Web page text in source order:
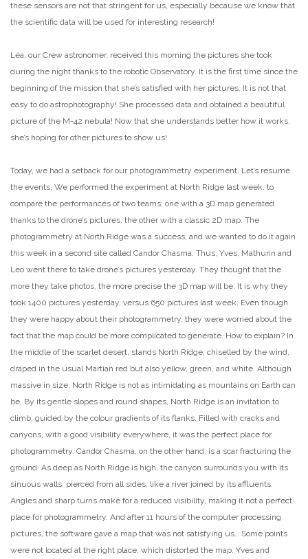
these sensors are not that stringent for us, especially because we know that
the scientific data will be used for interesting research!
Léa, our Crew astronomer, received this morning the pictures she took
during the night thanks to the robotic Observatory. It is the first time since the
beginning of the mission that she’s satisfied with her pictures. It is not that
easy to do astrophotography! She processed data and obtained a beautiful
picture of the M-42 nebula! Now that she understands better how it works,
she’s hoping for other pictures to show us!
Today, we had a setback for our photogrammetry experiment. Let’s resume
the events. We performed the experiment at North Ridge last week, to
compare the performances of two teams: one with a 3D map generated
thanks to the drone’s pictures, the other with a classic 2D map. The
photogrammetry at North Ridge was a success, and we wanted to do it again
this week in a second site called Candor Chasma. Thus, Yves, Mathurin and
Leo went there to take drone’s pictures yesterday. They thought that the
more they take photos, the more precise the 3D map will be. It is why they
took 1400 pictures yesterday, versus 650 pictures last week. Even though
they were happy about their photogrammetry, they were worried about the
fact that the map could be more complicated to generate. How to explain? In
the middle of the scarlet desert, stands North Ridge, chiselled by the wind,
draped in the usual Martian red but also yellow, green, and white. Although
massive in size, North Ridge is not as intimidating as mountains on Earth can
be. By its gentle slopes and round shapes, North Ridge is an invitation to
climb, guided by the colour gradients of its flanks. Filled with cracks and
canyons, with a good visibility everywhere, it was the perfect place for
photogrammetry. Candor Chasma, on the other hand, is a scar fracturing the
ground. As deep as North Ridge is high, the canyon surrounds you with its
sinuous walls, pierced from all sides, like a river joined by its affluents.
Angles and sharp turns make for a reduced visibility, making it not a perfect
place for photogrammetry. And after 11 hours of the computer processing
pictures, the software gave a map that was not satisfying us… Some points
were not located at the right place, which distorted the map. Yves and